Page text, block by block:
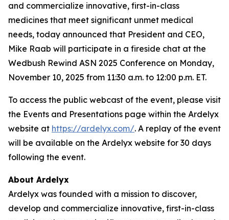
and commercialize innovative, first-in-class
medicines that meet significant unmet medical
needs, today announced that President and CEO,
Mike Raab will participate in a fireside chat at the
Wedbush Rewind ASN 2025 Conference on Monday,
November 10, 2025 from 11:30 a.m. to 12:00 p.m. ET.
To access the public webcast of the event, please visit
the Events and Presentations page within the Ardelyx
website at https://ardelyx.com/. A replay of the event
will be available on the Ardelyx website for 30 days
following the event.
About Ardelyx
Ardelyx was founded with a mission to discover,
develop and commercialize innovative, first-in-class